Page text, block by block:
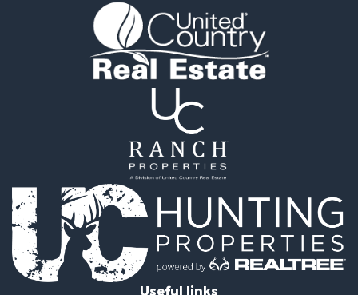
Riverfront Property for Sale
Fishing for Sale
Riverfront Property for Sale
Hotels / Motels for Sale
Retirement & Active Adult for Sale
Retirement & Active Adult for Sale
Industrial for Sale
Investment & Income for Sale
Luxury for Sale
Investment & Income for Sale
Hunting for Sale
Useful links